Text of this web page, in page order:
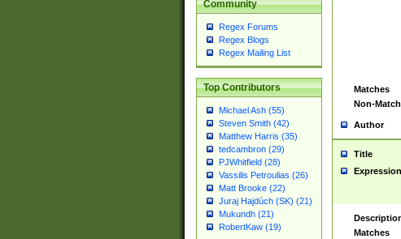
Community
Regex Forums
Regex Blogs
Regex Mailing List
Top Contributors
Michael Ash (55)
Steven Smith (42)
Matthew Harris (35)
tedcambron (29)
PJWhitfield (28)
Vassilis Petroulias (26)
Matt Brooke (22)
Juraj Hajdúch (SK) (21)
Mukundh (21)
RobertKaw (19)
Matches
Non-
Author
Title
Expression
Matches